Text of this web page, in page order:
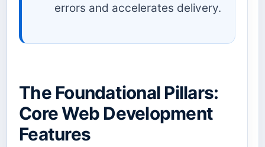
errors and accelerates delivery.
The Foundational Pillars:
Core Web Development
Features